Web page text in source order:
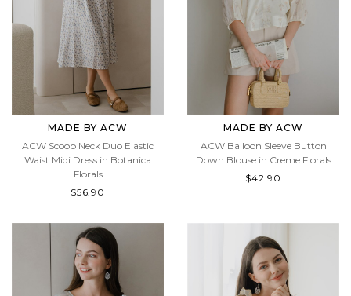
MADE BY ACW
ACW Scoop Neck Duo Elastic
Waist Midi Dress in Botanica
Florals
$56.90
MADE BY ACW
ACW Balloon Sleeve Button
Down Blouse in Creme Florals
$42.90